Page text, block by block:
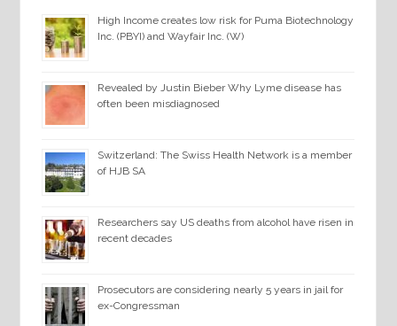
High Income creates low risk for Puma Biotechnology
Inc. (PBYI) and Wayfair Inc. (W)
Revealed by Justin Bieber Why Lyme disease has
often been misdiagnosed
Switzerland: The Swiss Health Network is a member
of HJB SA
Researchers say US deaths from alcohol have risen in
recent decades
Prosecutors are considering nearly 5 years in jail for
ex-Congressman